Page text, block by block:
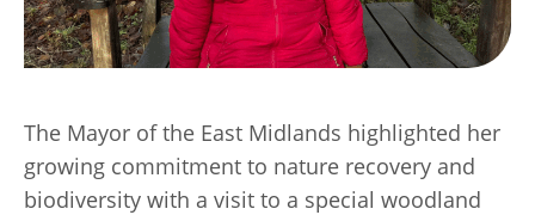
The Mayor of the East Midlands highlighted her
growing commitment to nature recovery and
biodiversity with a visit to a special woodland